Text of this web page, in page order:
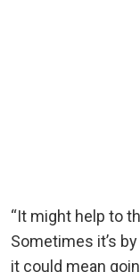
“It might help to
Sometimes it’s
it could mean